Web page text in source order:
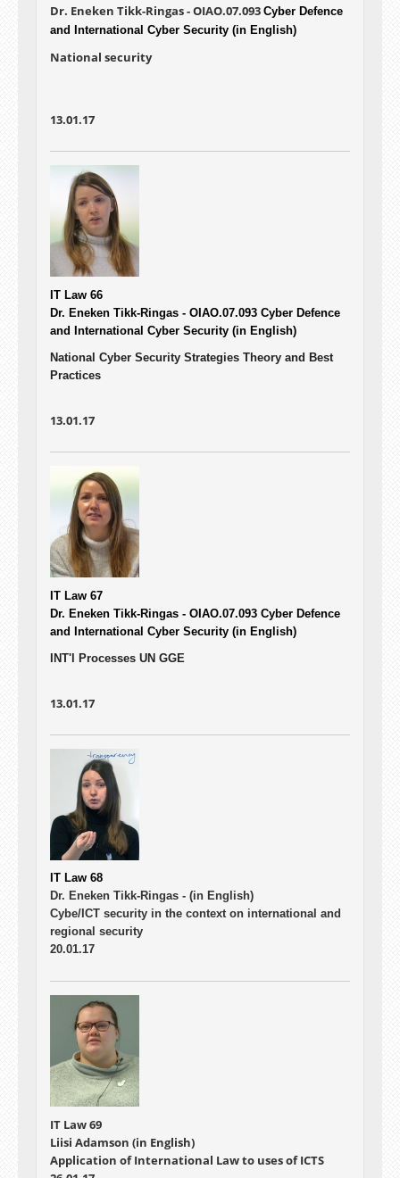
Dr. Eneken Tikk-Ringas - OIAO.07.093 Cyber Defence
and International Cyber Security (in English)
National security
13.01.17
IT Law 66
Dr. Eneken Tikk-Ringas - OIAO.07.093 Cyber Defence
and International Cyber Security (in English)
National Cyber Security Strategies Theory and Best
Practices
13.01.17
IT Law 67
Dr. Eneken Tikk-Ringas - OIAO.07.093 Cyber Defence
and International Cyber Security (in English)
INT'l Processes UN GGE
13.01.17
IT Law 68
Dr. Eneken Tikk-Ringas - (in English)
Cybe/ICT security in the context on international and
regional security
20.01.17
IT Law 69
Liisi Adamson (in English)
Application of International Law to uses of ICTS